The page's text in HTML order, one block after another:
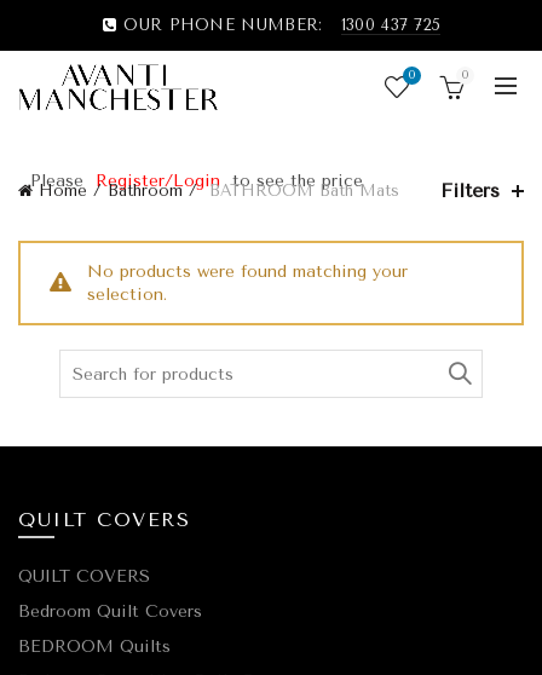
OUR PHONE NUMBER: 1300 437 725
0 0
Please Register/Login to see the price
Home Bathroom BATHROOM Bath Mats Filters
No products were found matching your
selection.
QUILT COVERS
QUILT COVERS
Bedroom Quilt Covers
BEDROOM Quilts